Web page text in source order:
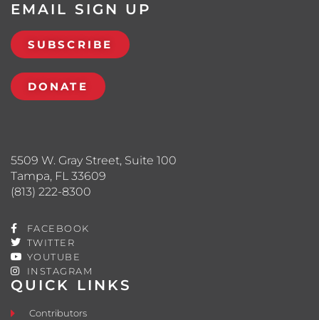
QUICK LINKS
Contributors
5509 W. Gray Street, Suite 100
Tampa, FL 33609
(813) 222-8300
FACEBOOK
TWITTER
YOUTUBE
INSTAGRAM
EMAIL SIGN UP
SUBSCRIBE
DONATE